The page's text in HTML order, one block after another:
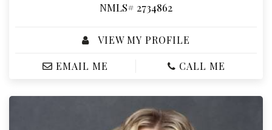
NMLS# 2734862
VIEW MY PROFILE
EMAIL ME CALL ME